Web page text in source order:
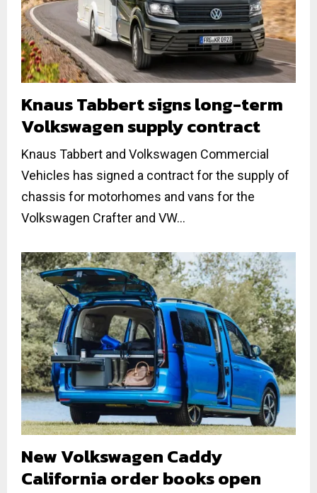
Knaus Tabbert signs long-term
Volkswagen supply contract
Knaus Tabbert and Volkswagen Commercial
Vehicles has signed a contract for the supply of
chassis for motorhomes and vans for the
Volkswagen Crafter and VW...
New Volkswagen Caddy
California order books open